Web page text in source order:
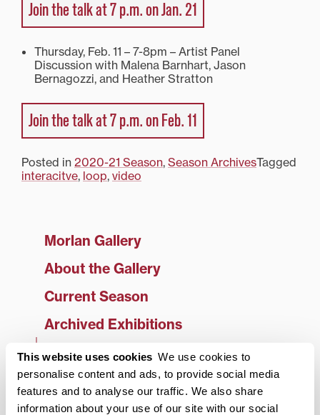
This website uses cookies We use cookies to
personalise content and ads, to provide social media
features and to analyse our traffic. We also share
information about your use of our site with our social
Join the talk at 7 p.m. on Jan. 21
Thursday, Feb. 11 – 7-8pm – Artist Panel
Discussion with Malena Barnhart, Jason
Bernagozzi, and Heather Stratton
Join the talk at 7 p.m. on Feb. 11
Posted in 2020-21 Season, Season ArchivesTagged
interacitve, loop, video
Morlan Gallery
About the Gallery
Current Season
Archived Exhibitions
2025-26 Season
2024-25 Season
2023-24 Season